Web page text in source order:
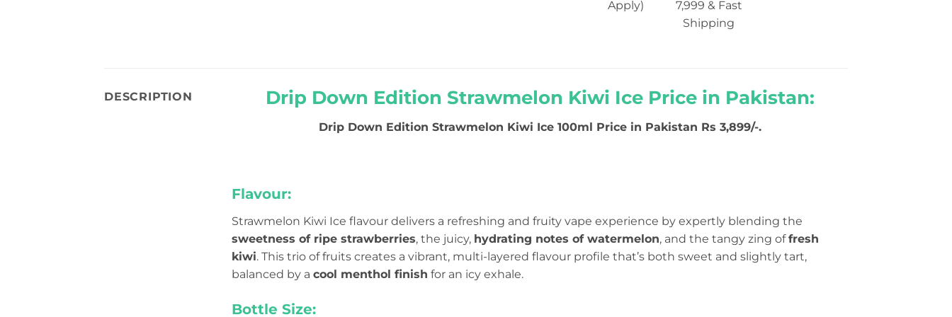
Apply)
7,999 & Fast
Shipping
DESCRIPTION Drip Down Edition Strawmelon Kiwi Ice Price in Pakistan:
Drip Down Edition Strawmelon Kiwi Ice 100ml Price in Pakistan Rs 3,899/-.
Flavour:
Strawmelon Kiwi Ice flavour delivers a refreshing and fruity vape experience by expertly blending the
sweetness of ripe strawberries, the juicy, hydrating notes of watermelon, and the tangy zing offresh
kiwi. This trio of fruits creates a vibrant, multi-layered flavour profile that’s both sweet and slightly tart,
balanced by a cool menthol finish for an icy exhale.
Bottle Size: